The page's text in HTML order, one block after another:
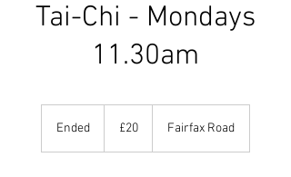
Tai-Chi - Mondays
11.30am
Ended
pounds
£20 Fairfax Road